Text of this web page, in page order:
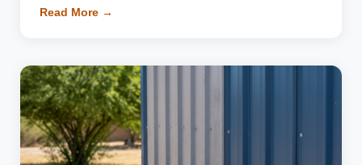
Read More →